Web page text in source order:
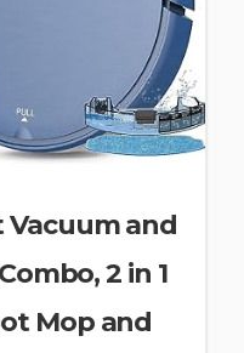
Vacuum and
2 in 1
Mop and